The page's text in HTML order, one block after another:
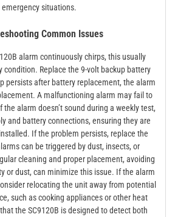
emergency situations.
Common Issues
alarm continuously chirps, this usually
condition. Replace the 9-volt backup battery
persists after battery replacement, the alarm
A malfunctioning alarm may fail to
alarm doesn’t sound during a weekly test,
and battery connections, ensuring they are
If the problem persists, replace the
can be triggered by dust, insects, or
cleaning and proper placement, avoiding
or dust, can minimize this issue. If the alarm
relocating the unit away from potential
such as cooking appliances or other heat
the SC9120B is designed to detect both